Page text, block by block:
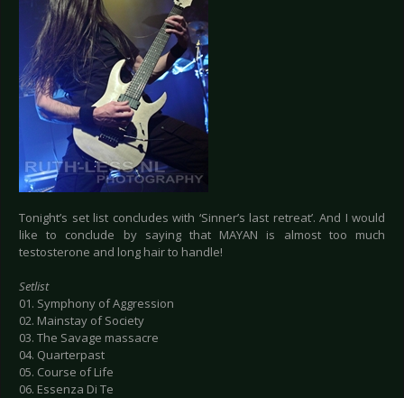
Tonight’s set list concludes with ‘Sinner’s last retreat’. And I would
like to conclude by saying that MAYAN is almost too much
testosterone and long hair to handle!
Setlist
01. Symphony of Aggression
02. Mainstay of Society
03. The Savage massacre
04. Quarterpast
05. Course of Life
06. Essenza Di Te